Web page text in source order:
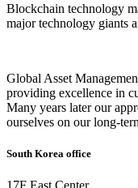
Blockchain technology
major technology giants
Global Asset
providing excellence in
Many years later our
ourselves on our long-
South Korea office
17F East Center